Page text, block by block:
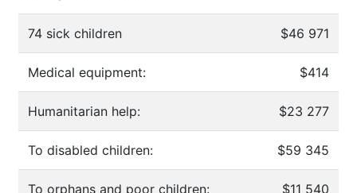
74 sick children $46 971
Medical equipment: $414
Humanitarian help: $23 277
To disabled children: $59 345
To orphans and poor children: $11 540